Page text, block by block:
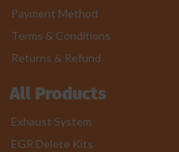
Payment Method
Terms & Conditions
Returns & Refund
All Products
Exhaust System
EGR Delete Kits